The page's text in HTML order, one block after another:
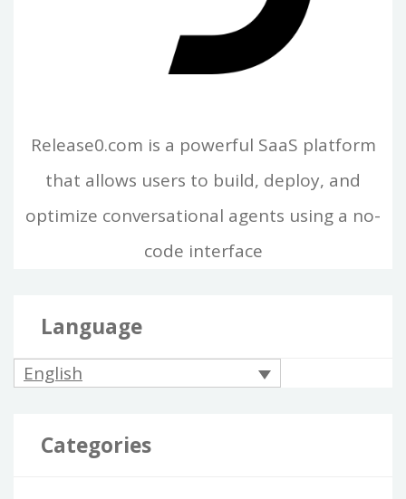
Release0.com is a powerful SaaS platform
that allows users to build, deploy, and
optimize conversational agents using a no-
code interface
Language
English
Categories